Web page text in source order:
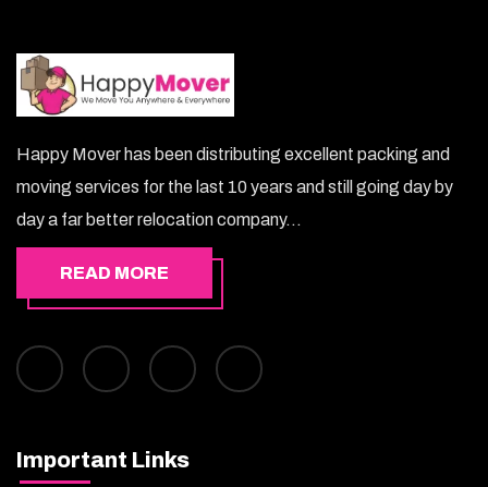
Happy Mover has been distributing excellent packing and
moving services for the last 10 years and still going day by
day a far better relocation company...
READ MORE
Important Links